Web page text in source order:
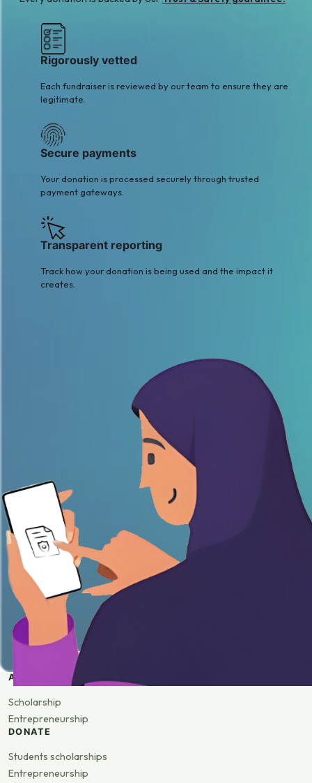
Rigorously vetted
Each fundraiser is reviewed by our team to ensure they are
legitimate.
Secure payments
Your donation is processed securely through trusted
payment gateways.
Transparent reporting
Track how your donation is being used and the impact it
creates.
APPLY
Scholarship
Entrepreneurship
DONATE
Students scholarships
Entrepreneurship